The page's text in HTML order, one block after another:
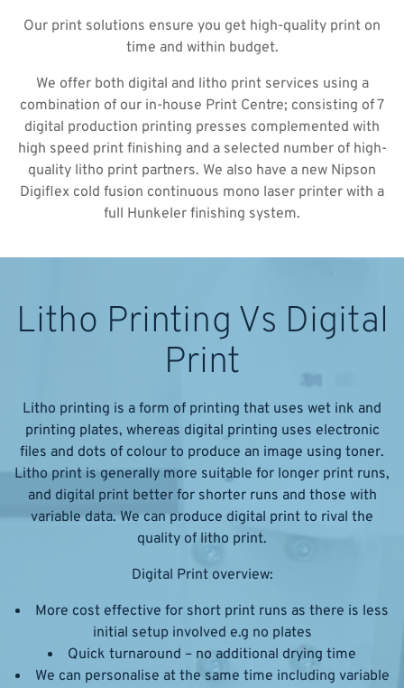
Our print solutions ensure you get high-quality print on
time and within budget.
We offer both digital and litho print services using a
combination of our in-house Print Centre; consisting of 7
digital production printing presses complemented with
high speed print finishing and a selected number of high-
quality litho print partners. We also have a new Nipson
Digiflex cold fusion continuous mono laser printer with a
full Hunkeler finishing system.
Litho Printing Vs Digital
Print
Litho printing is a form of printing that uses wet ink and
printing plates, whereas digital printing uses electronic
files and dots of colour to produce an image using toner.
Litho print is generally more suitable for longer print runs,
and digital print better for shorter runs and those with
variable data. We can produce digital print to rival the
quality of litho print.
Digital Print overview:
More cost effective for short print runs as there is less
initial setup involved e.g no plates
Quick turnaround – no additional drying time
We can personalise at the same time including variable